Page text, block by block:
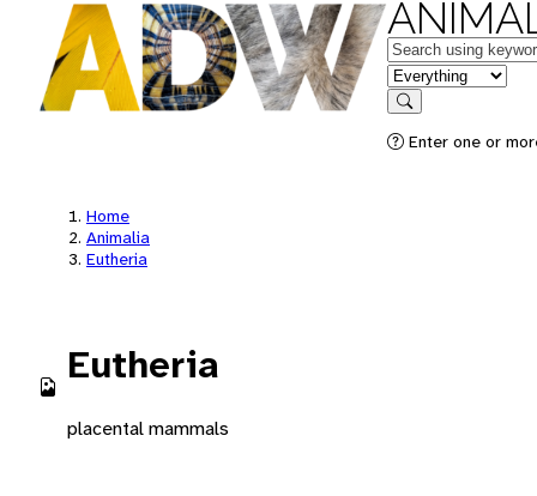
Keywords
in feature
Search
Enter one or
Home
Animalia
Eutheria
Eutheria
placental mammals